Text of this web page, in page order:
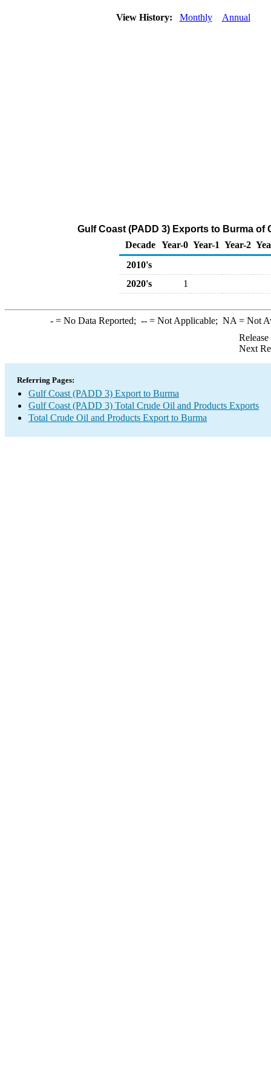
View History: Monthly Annual
Gulf Coast (PADD 3) Exports to Burma
Decade Year-0 Year-1 Year-2
2010's
2020's
1
-= No Data Reported; --= Not Applicable; NA = Not
Next
Referring Pages:
Gulf Coast (PADD 3) Export to Burma
Gulf Coast (PADD 3) Total Crude Oil and Products Exports
Total Crude Oil and Products Export to Burma